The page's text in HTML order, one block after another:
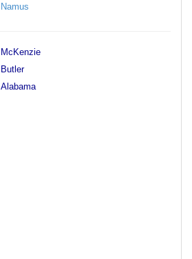
Namus
McKenzie
Butler
Alabama